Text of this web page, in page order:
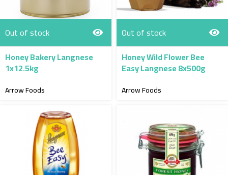
Out of stock
Honey Bakery Langnese
1x12.5kg
Arrow Foods
Out of stock
Honey Wild Flower Bee
Easy Langnese 8x500g
Arrow Foods